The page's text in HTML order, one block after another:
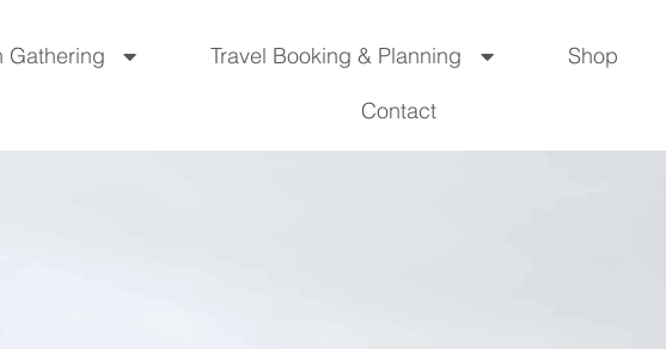
Gathering Travel Booking & Planning Shop
Contact